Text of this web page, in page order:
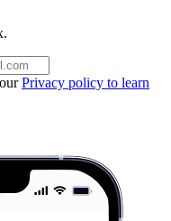
Privacy policy to learn